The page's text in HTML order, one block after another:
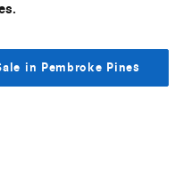
in Pembroke Pines